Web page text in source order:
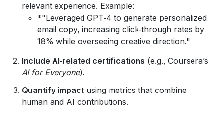
relevant experience. Example:
*"Leveraged GPT‑4 to generate personalized
email copy, increasing click‑through rates by
18% while overseeing creative direction."
Include AI‑related certifications (e.g., Coursera’s
AI for Everyone).
Quantify impact using metrics that combine
human and AI contributions.